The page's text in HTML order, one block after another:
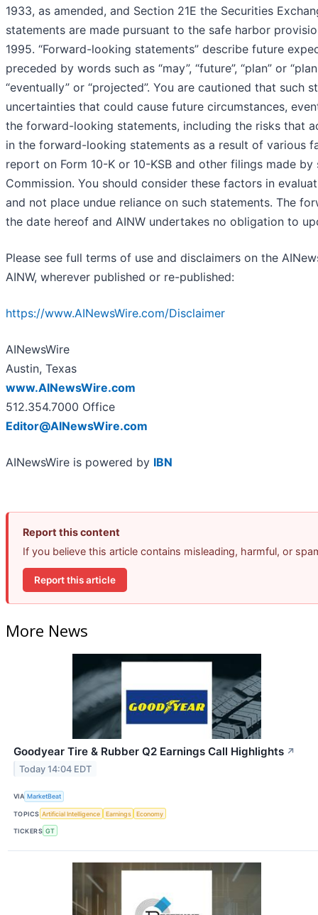
1933, as amended, and Section 21E the Securities
statements are made pursuant to the safe harbor
1995. “Forward-looking statements” describe future
preceded by words such as “may”, “future”, “plan” or
“eventually” or “projected”. You are cautioned that
uncertainties that could cause future circumstances,
the forward-looking statements, including the risks that
in the forward-looking statements as a result of various
report on Form 10-K or 10-KSB and other filings made
Commission. You should consider these factors in
and not place undue reliance on such statements. The
the date hereof and AINW undertakes no obligation to
Please see full terms of use and disclaimers on the
AINW, wherever published or re-published:
https://www.AINewsWire.com/Disclaimer
AINewsWire
Austin, Texas
www.AINewsWire.com
512.354.7000 Office
Editor@AINewsWire.com
AINewsWire is powered by IBN
Report this content
If you believe this article contains misleading, harmful, or
Report this article
More News
Goodyear Tire & Rubber Q2 Earnings Call Highlights ↗
Today 14:04 EDT
VIA MarketBeat
TOPICS Artificial Intelligence Earnings Economy
TICKERS GT